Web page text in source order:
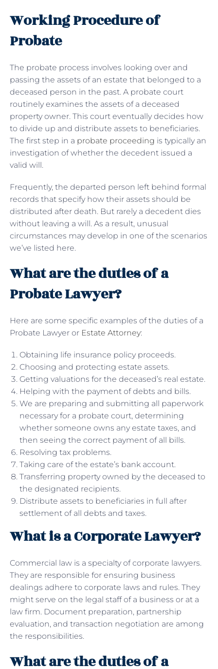
Working Procedure of
Probate
The probate process involves looking over and
passing the assets of an estate that belonged to a
deceased person in the past. A probate court
routinely examines the assets of a deceased
property owner. This court eventually decides how
to divide up and distribute assets to beneficiaries.
The first step in a probate proceeding is typically an
investigation of whether the decedent issued a
valid will.
Frequently, the departed person left behind formal
records that specify how their assets should be
distributed after death. But rarely a decedent dies
without leaving a will. As a result, unusual
circumstances may develop in one of the scenarios
we’ve listed here.
What are the duties of a
Probate Lawyer?
Here are some specific examples of the duties of a
Probate Lawyer or Estate Attorney:
Obtaining life insurance policy proceeds.
Choosing and protecting estate assets.
Getting valuations for the deceased’s real estate.
Helping with the payment of debts and bills.
We are preparing and submitting all paperwork
necessary for a probate court, determining
whether someone owns any estate taxes, and
then seeing the correct payment of all bills.
Resolving tax problems.
Taking care of the estate’s bank account.
Transferring property owned by the deceased to
the designated recipients.
Distribute assets to beneficiaries in full after
settlement of all debts and taxes.
What is a Corporate Lawyer?
Commercial law is a specialty of corporate lawyers.
They are responsible for ensuring business
dealings adhere to corporate laws and rules. They
might serve on the legal staff of a business or at a
law firm. Document preparation, partnership
evaluation, and transaction negotiation are among
the responsibilities.
What are the duties of a